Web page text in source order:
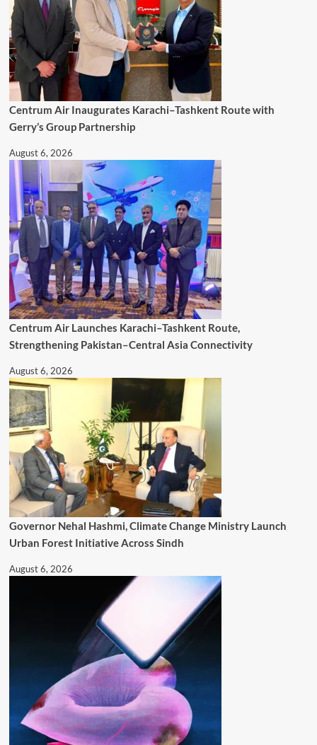
Centrum Air Inaugurates Karachi–Tashkent Route with
Gerry’s Group Partnership
August 6, 2026
Centrum Air Launches Karachi–Tashkent Route,
Strengthening Pakistan–Central Asia Connectivity
August 6, 2026
Governor Nehal Hashmi, Climate Change Ministry Launch
Urban Forest Initiative Across Sindh
August 6, 2026